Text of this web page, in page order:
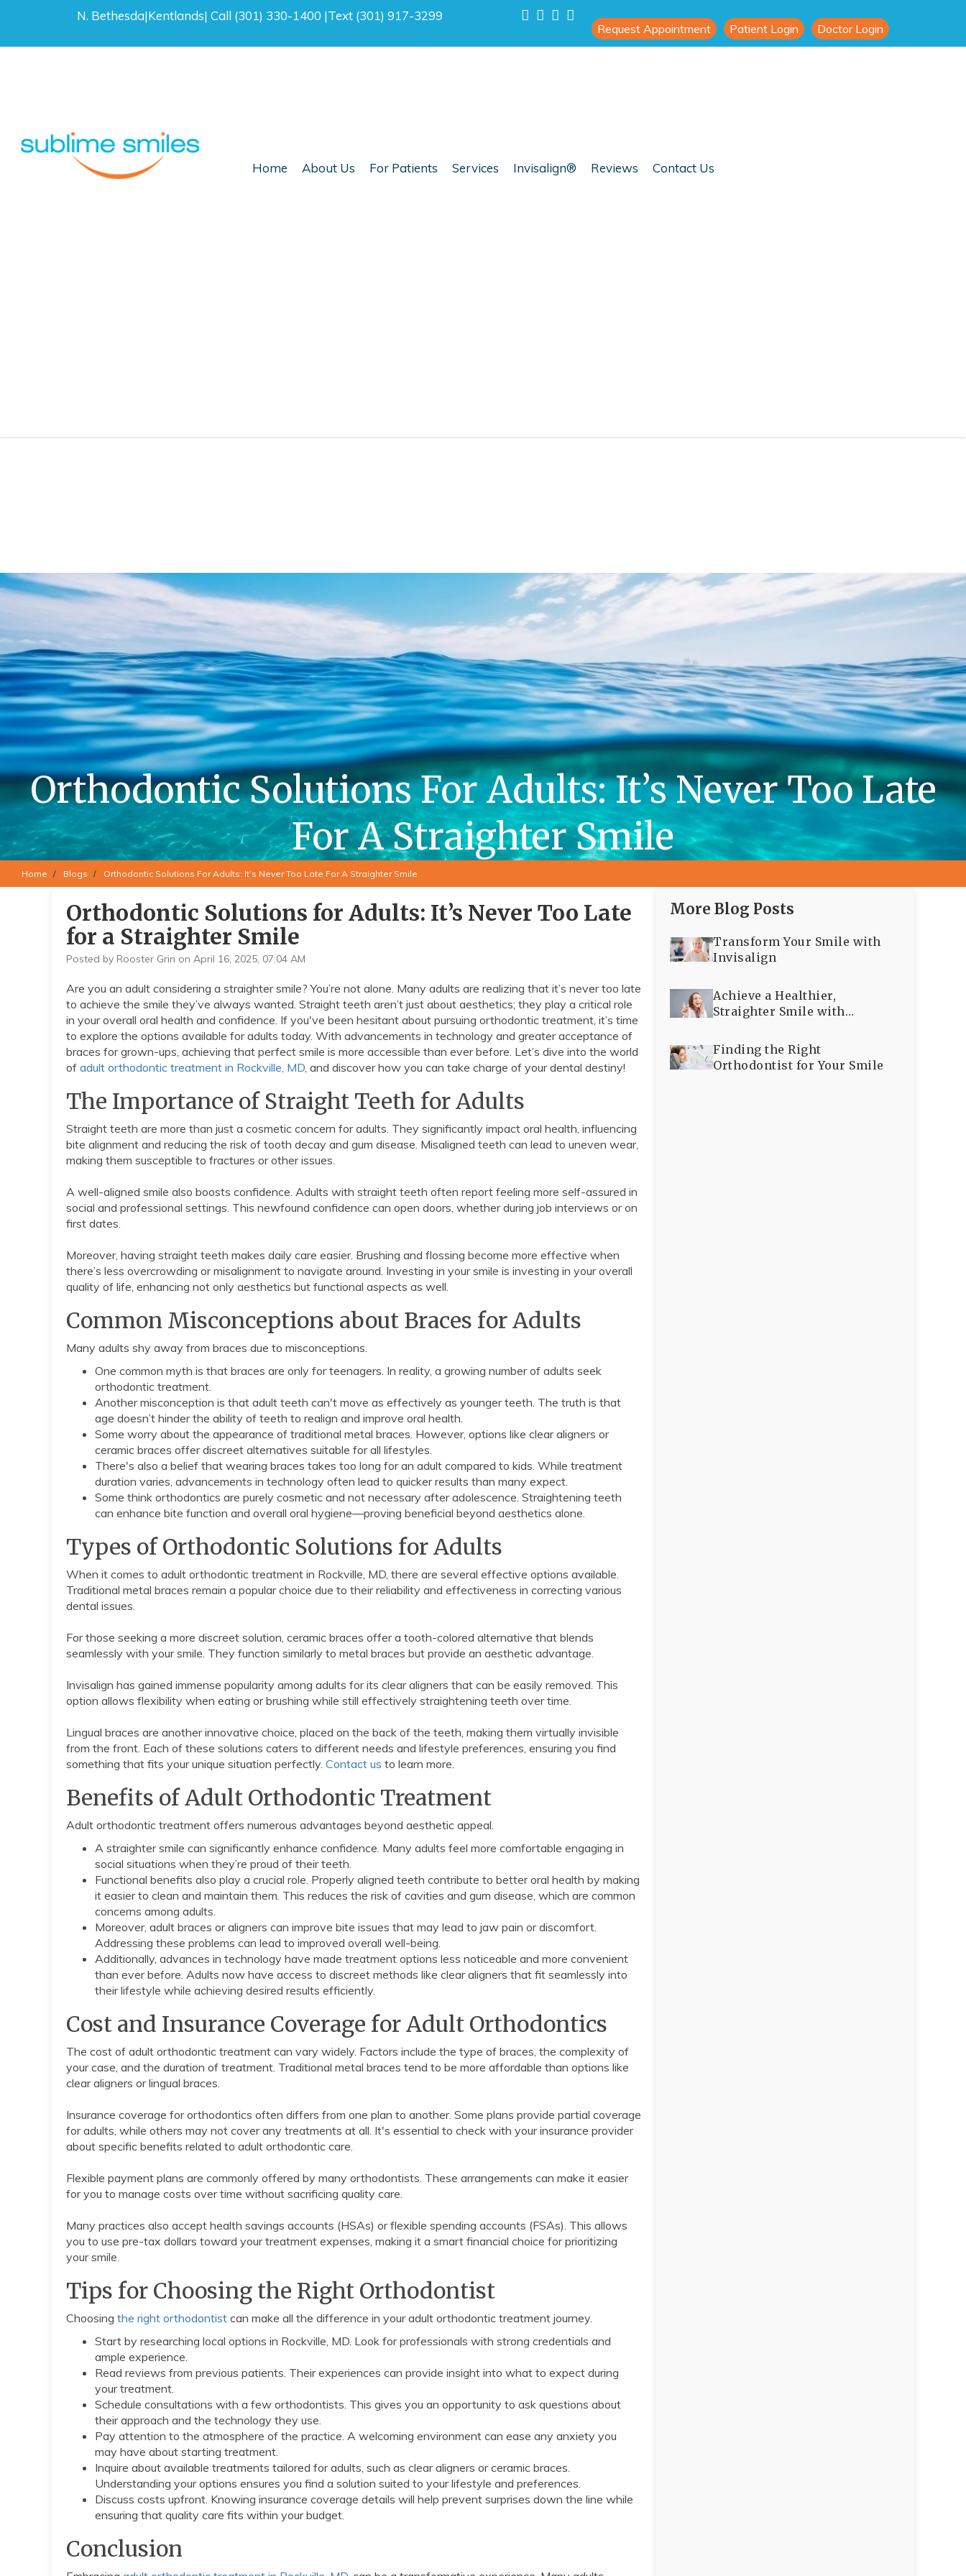
N. Bethesda|Kentlands| Call (301) 330-1400 |Text (301) 917-3299
Request Appointment Patient Login Doctor Login
Home About Us For Patients Services Invisalign® Reviews Contact Us
Orthodontic Solutions For Adults: It’s Never Too Late
For A Straighter Smile
Home Blogs Orthodontic Solutions For Adults: It’s Never Too Late For A Straighter Smile
Orthodontic Solutions for Adults: It’s Never Too Late
for a Straighter Smile
Posted by Rooster Grin on April 16, 2025, 07:04 AM
Are you an adult considering a straighter smile? You’re not alone. Many adults are realizing that it’s never too late
to achieve the smile they’ve always wanted. Straight teeth aren’t just about aesthetics; they play a critical role
in your overall oral health and confidence. If you've been hesitant about pursuing orthodontic treatment, it’s time
to explore the options available for adults today. With advancements in technology and greater acceptance of
braces for grown-ups, achieving that perfect smile is more accessible than ever before. Let’s dive into the world
of adult orthodontic treatment in Rockville, MD , and discover how you can take charge of your dental destiny!
The Importance of Straight Teeth for Adults
Straight teeth are more than just a cosmetic concern for adults. They significantly impact oral health, influencing
bite alignment and reducing the risk of tooth decay and gum disease. Misaligned teeth can lead to uneven wear,
making them susceptible to fractures or other issues.
A well-aligned smile also boosts confidence. Adults with straight teeth often report feeling more self-assured in
social and professional settings. This newfound confidence can open doors, whether during job interviews or on
first dates.
Moreover, having straight teeth makes daily care easier. Brushing and flossing become more effective when
there’s less overcrowding or misalignment to navigate around. Investing in your smile is investing in your overall
quality of life, enhancing not only aesthetics but functional aspects as well.
Common Misconceptions about Braces for Adults
Many adults shy away from braces due to misconceptions.
One common myth is that braces are only for teenagers. In reality, a growing number of adults seek
orthodontic treatment.
Another misconception is that adult teeth can't move as effectively as younger teeth. The truth is that
age doesn’t hinder the ability of teeth to realign and improve oral health.
Some worry about the appearance of traditional metal braces. However, options like clear aligners or
ceramic braces offer discreet alternatives suitable for all lifestyles.
There's also a belief that wearing braces takes too long for an adult compared to kids. While treatment
duration varies, advancements in technology often lead to quicker results than many expect.
Some think orthodontics are purely cosmetic and not necessary after adolescence. Straightening teeth
can enhance bite function and overall oral hygiene—proving beneficial beyond aesthetics alone.
Types of Orthodontic Solutions for Adults
When it comes to adult orthodontic treatment in Rockville, MD, there are several effective options available.
Traditional metal braces remain a popular choice due to their reliability and effectiveness in correcting various
dental issues.
For those seeking a more discreet solution, ceramic braces offer a tooth-colored alternative that blends
seamlessly with your smile. They function similarly to metal braces but provide an aesthetic advantage.
Invisalign has gained immense popularity among adults for its clear aligners that can be easily removed. This
option allows flexibility when eating or brushing while still effectively straightening teeth over time.
Lingual braces are another innovative choice, placed on the back of the teeth, making them virtually invisible
from the front. Each of these solutions caters to different needs and lifestyle preferences, ensuring you find
something that fits your unique situation perfectly. Contact us to learn more.
Benefits of Adult Orthodontic Treatment
Adult orthodontic treatment offers numerous advantages beyond aesthetic appeal.
A straighter smile can significantly enhance confidence. Many adults feel more comfortable engaging in
social situations when they’re proud of their teeth.
Functional benefits also play a crucial role. Properly aligned teeth contribute to better oral health by making
it easier to clean and maintain them. This reduces the risk of cavities and gum disease, which are common
concerns among adults.
Moreover, adult braces or aligners can improve bite issues that may lead to jaw pain or discomfort.
Addressing these problems can lead to improved overall well-being.
Additionally, advances in technology have made treatment options less noticeable and more convenient
than ever before. Adults now have access to discreet methods like clear aligners that fit seamlessly into
their lifestyle while achieving desired results efficiently.
Cost and Insurance Coverage for Adult Orthodontics
The cost of adult orthodontic treatment can vary widely. Factors include the type of braces, the complexity of
your case, and the duration of treatment. Traditional metal braces tend to be more affordable than options like
clear aligners or lingual braces.
Insurance coverage for orthodontics often differs from one plan to another. Some plans provide partial coverage
for adults, while others may not cover any treatments at all. It's essential to check with your insurance provider
about specific benefits related to adult orthodontic care.
Flexible payment plans are commonly offered by many orthodontists. These arrangements can make it easier
for you to manage costs over time without sacrificing quality care.
Many practices also accept health savings accounts (HSAs) or flexible spending accounts (FSAs). This allows
you to use pre-tax dollars toward your treatment expenses, making it a smart financial choice for prioritizing
your smile.
Tips for Choosing the Right Orthodontist
Choosing the right orthodontist can make all the difference in your adult orthodontic treatment journey.
Start by researching local options in Rockville, MD. Look for professionals with strong credentials and
ample experience.
Read reviews from previous patients. Their experiences can provide insight into what to expect during
your treatment.
Schedule consultations with a few orthodontists. This gives you an opportunity to ask questions about
their approach and the technology they use.
Pay attention to the atmosphere of the practice. A welcoming environment can ease any anxiety you
may have about starting treatment.
Inquire about available treatments tailored for adults, such as clear aligners or ceramic braces.
Understanding your options ensures you find a solution suited to your lifestyle and preferences.
Discuss costs upfront. Knowing insurance coverage details will help prevent surprises down the line while
ensuring that quality care fits within your budget.
Conclusion
More Blog Posts
Transform Your Smile with
Invisalign
Achieve a Healthier,
Straighter Smile with
Finding the Right
Orthodontist for Your Smile